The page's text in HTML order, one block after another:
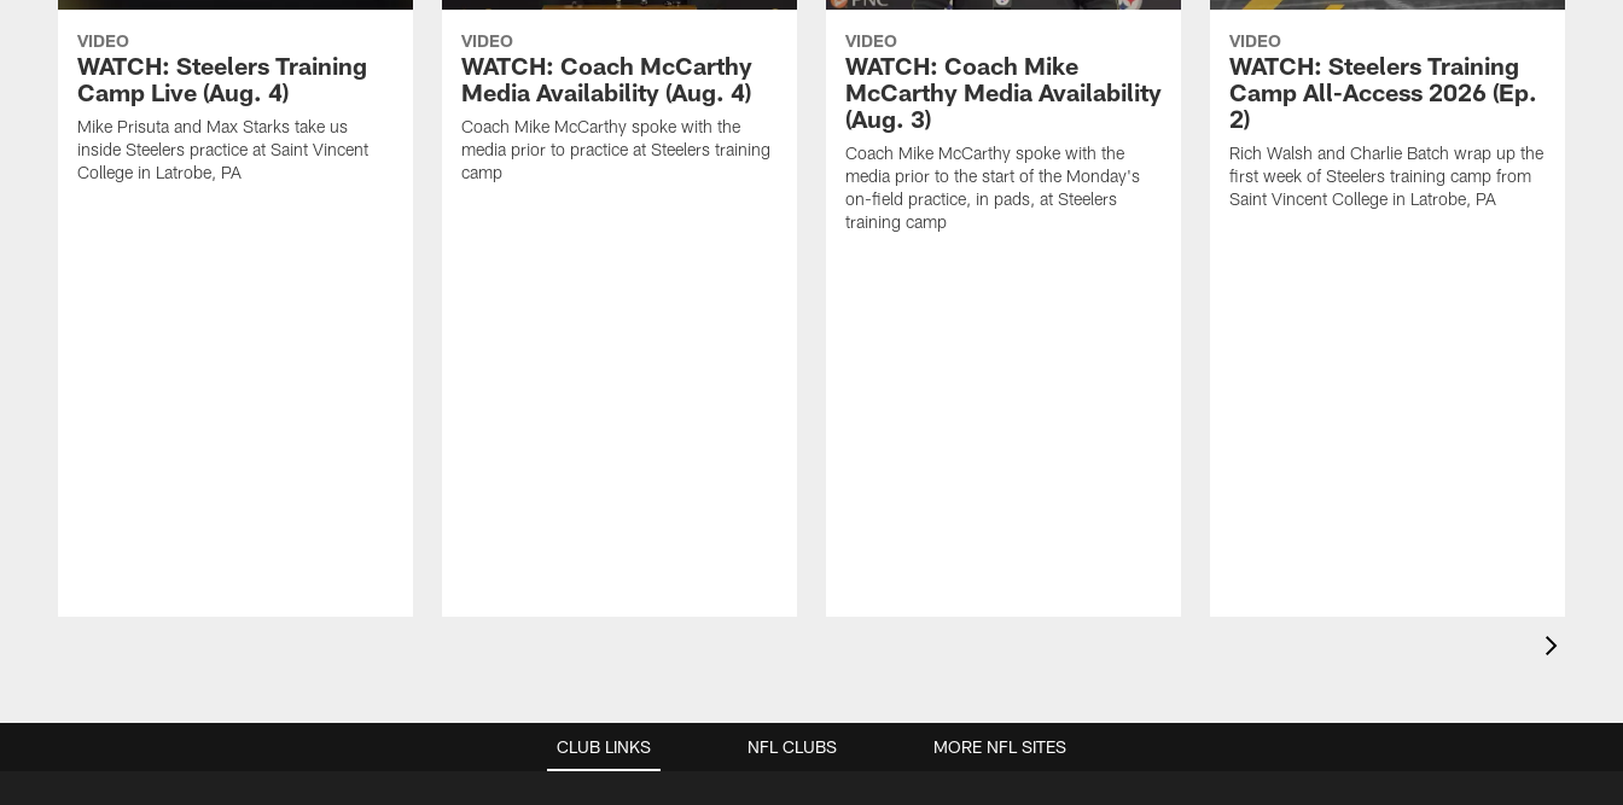
VIDEO
WATCH: Steelers Training
Camp Live (Aug. 4)
Mike Prisuta and Max Starks take us
inside Steelers practice at Saint Vincent
College in Latrobe, PA
VIDEO
WATCH: Coach McCarthy
Media Availability (Aug. 4)
Coach Mike McCarthy spoke with the
media prior to practice at Steelers training
camp
VIDEO
WATCH: Coach Mike
McCarthy Media Availability
(Aug. 3)
Coach Mike McCarthy spoke with the
media prior to the start of the Monday's
on-field practice, in pads, at Steelers
training camp
VIDEO
WATCH: Steelers Training
Camp All-Access 2026 (Ep.
2)
Rich Walsh and Charlie Batch wrap up the
first week of Steelers training camp from
Saint Vincent College in Latrobe, PA
CLUB LINKS NFL CLUBS MORE NFL SITES